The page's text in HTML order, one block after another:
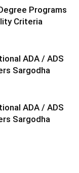
Programs
Criteria
ADA / ADS
Sargodha
ADA / ADS
Sargodha